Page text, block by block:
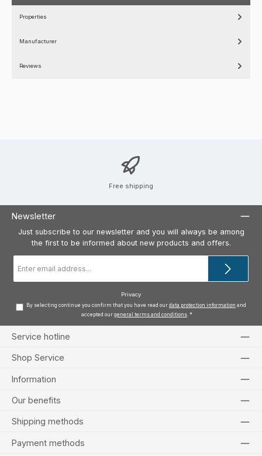
Properties
Manufacturer
Reviews
Free shipping
Newsletter
Just subscribe to our newsletter and you will always be among
the first to be informed about new products and offers.
address
*
Privacy
By selecting continue you confirm that you have read our data protection information and
accepted our general terms and conditions. *
Service hotline
Shop Service
Information
Our benefits
Shipping methods
Payment methods